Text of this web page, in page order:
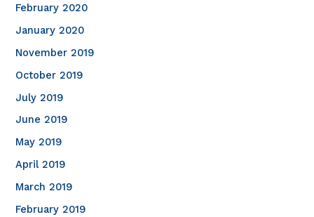
February 2020
January 2020
November 2019
October 2019
July 2019
June 2019
May 2019
April 2019
March 2019
February 2019